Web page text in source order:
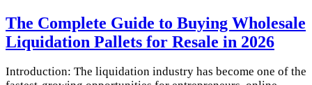
The Complete Guide to Buying Wholesale
Liquidation Pallets for Resale in 2026
Introduction: The liquidation industry has become one of the